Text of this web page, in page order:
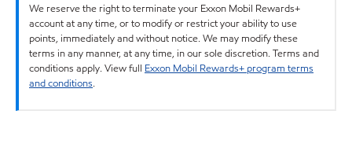
We reserve the right to terminate your Exxon Mobil Rewards+
account at any time, or to modify or restrict your ability to use
points, immediately and without notice. We may modify these
terms in any manner, at any time, in our sole discretion. Terms and
conditions apply. View full Exxon Mobil Rewards+ program terms
and conditions.